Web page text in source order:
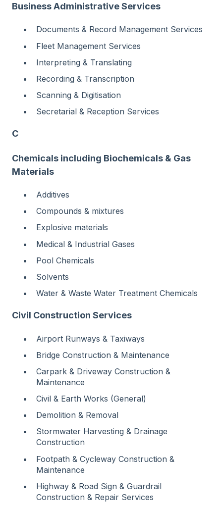
Business Administrative Services
Documents & Record Management Services
Fleet Management Services
Interpreting & Translating
Recording & Transcription
Scanning & Digitisation
Secretarial & Reception Services
C
Chemicals including Biochemicals & Gas
Materials
Additives
Compounds & mixtures
Explosive materials
Medical & Industrial Gases
Pool Chemicals
Solvents
Water & Waste Water Treatment Chemicals
Civil Construction Services
Airport Runways & Taxiways
Bridge Construction & Maintenance
Carpark & Driveway Construction &
Maintenance
Civil & Earth Works (General)
Demolition & Removal
Stormwater Harvesting & Drainage
Construction
Footpath & Cycleway Construction &
Maintenance
Highway & Road Sign & Guardrail
Construction & Repair Services